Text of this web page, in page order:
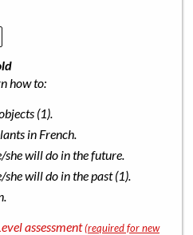
how to:
(1).
in French.
will do in the future.
will do in the past (1).
assessment(required for new